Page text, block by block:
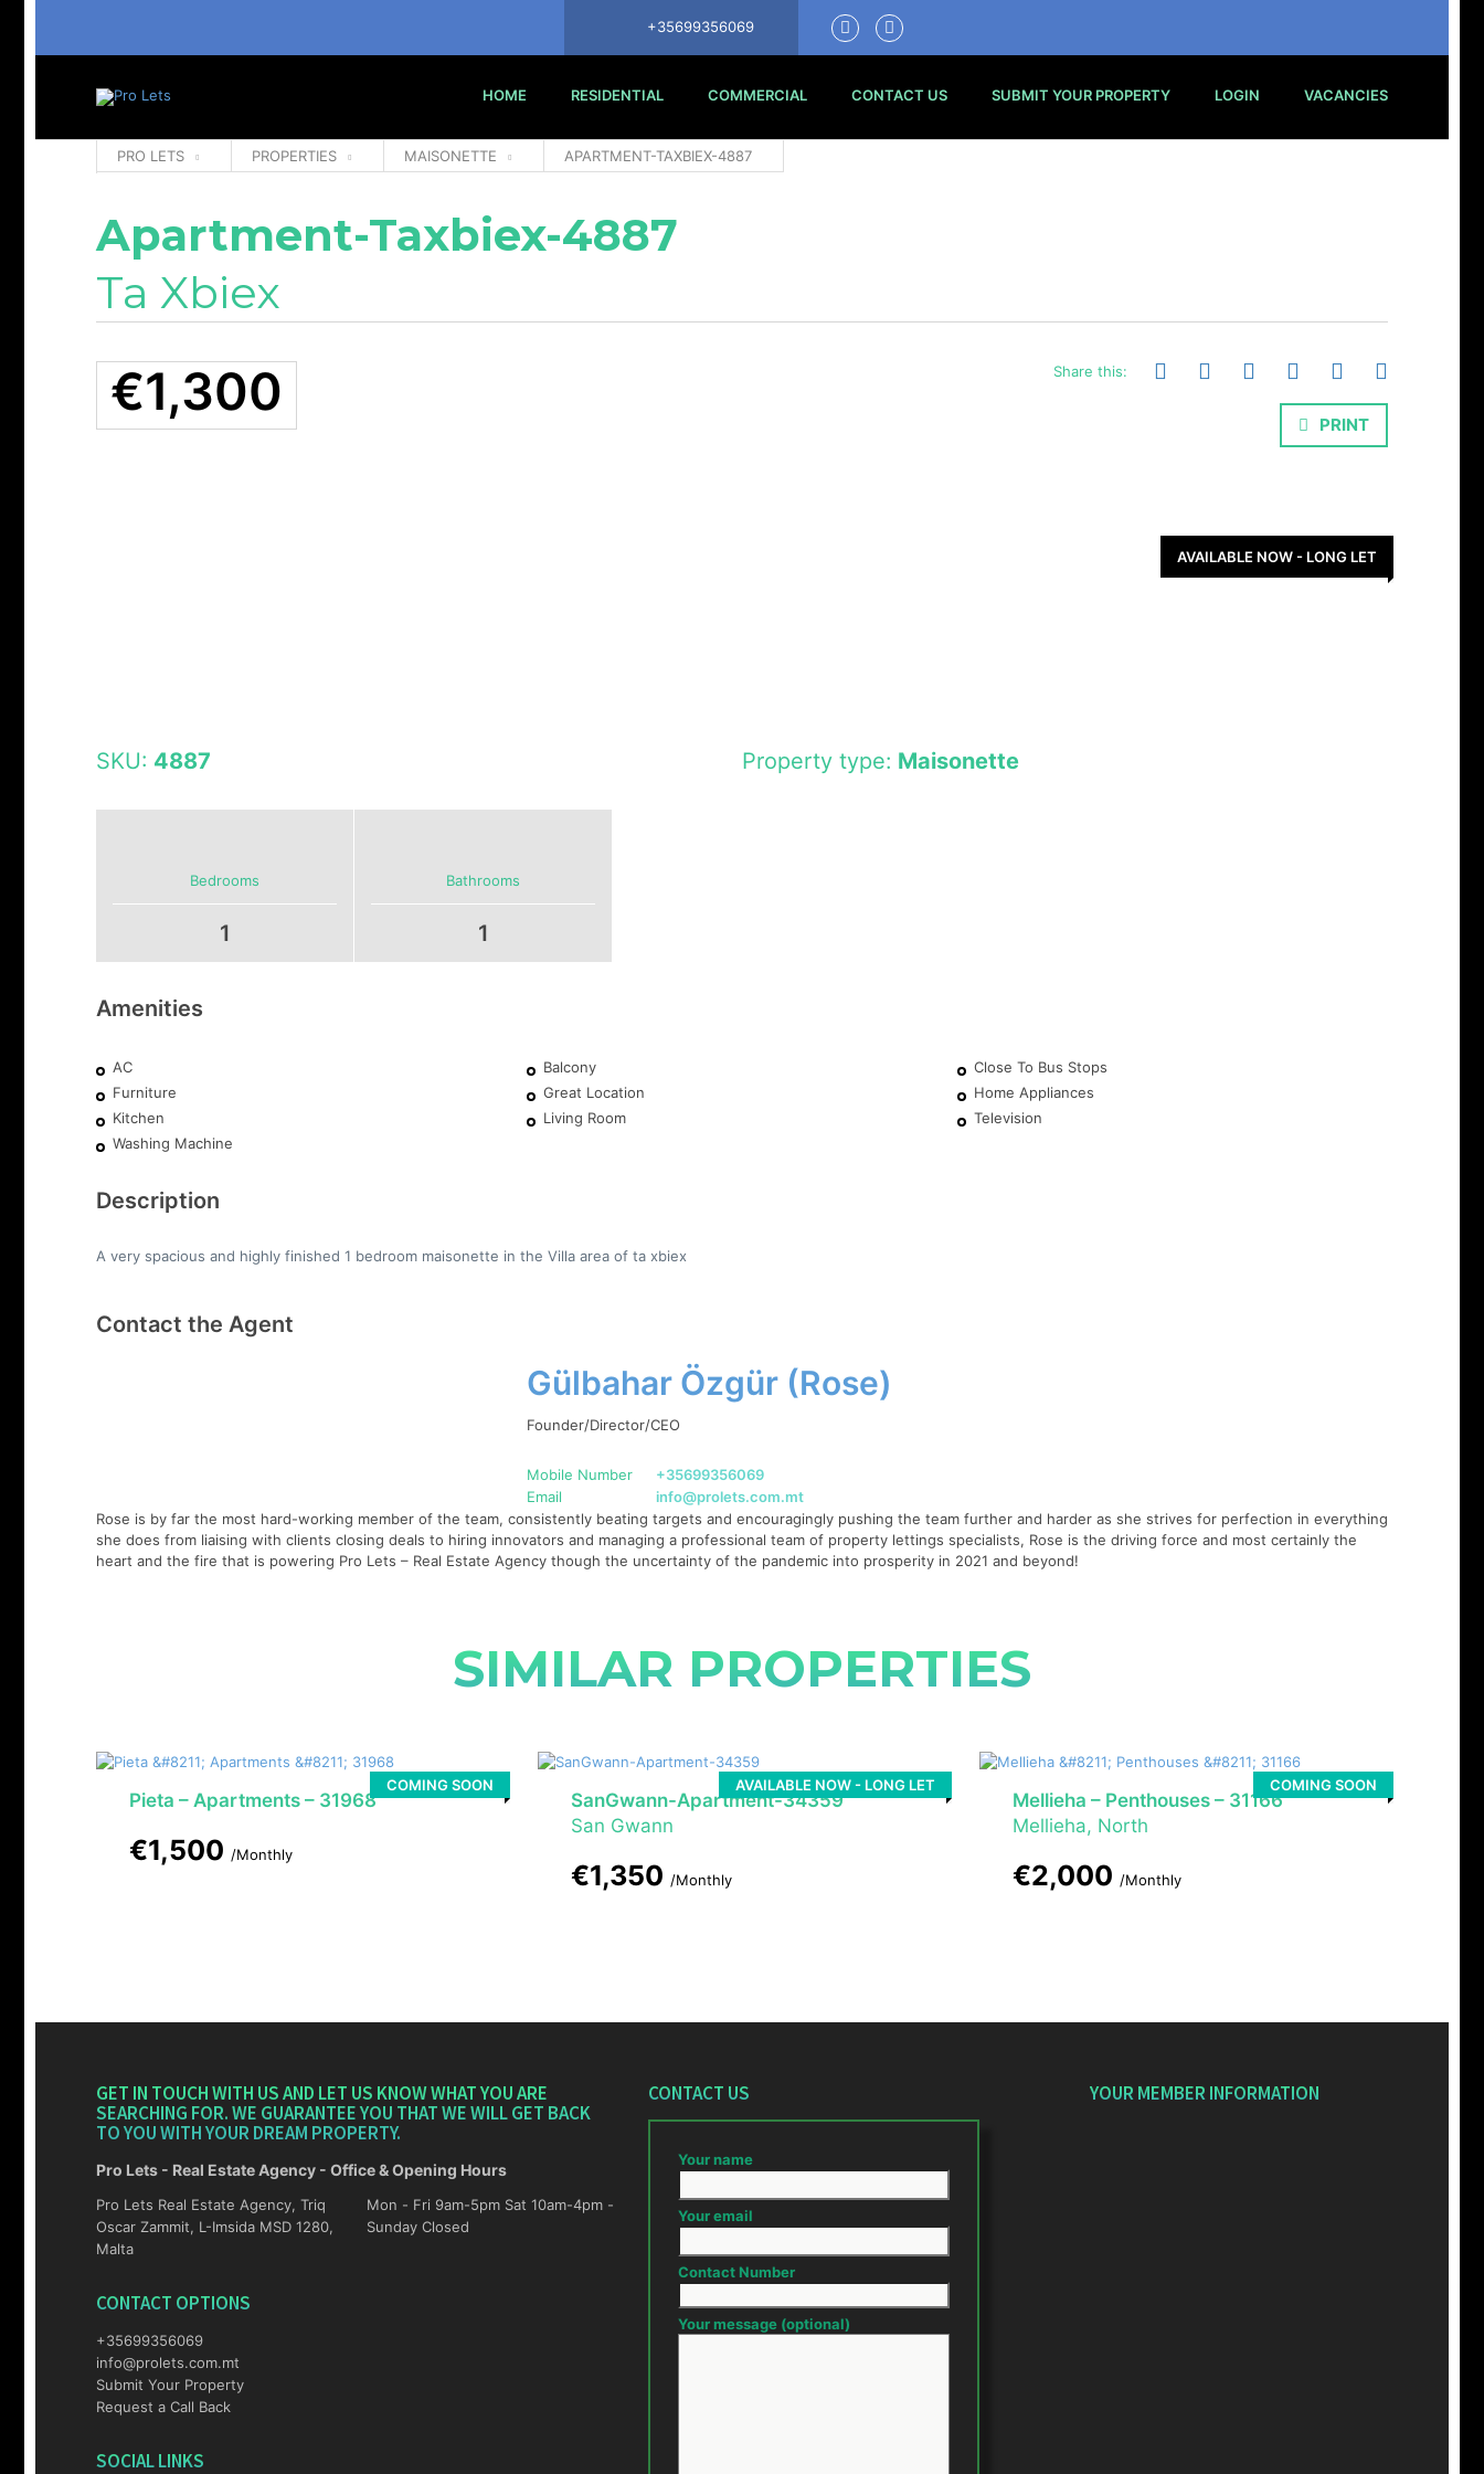
+35699356069
HOME RESIDENTIAL COMMERCIAL CONTACT US SUBMIT YOUR PROPERTY LOGIN VACANCIES
PRO LETS PROPERTIES MAISONETTE APARTMENT-TAXBIEX-4887
Apartment-Taxbiex-4887
Ta Xbiex
€1,300 Share this:
PRINT
AVAILABLE NOW - LONG LET
SKU: 4887 Property type: Maisonette
Bedrooms
1
Bathrooms
1
Amenities
AC Balcony
Close To Bus Stops
Furniture
Great Location
Home Appliances
Kitchen
Living Room
Television
Washing Machine
Description
A very spacious and highly finished 1 bedroom maisonette in the Villa area of ta xbiex
Contact the Agent
Gülbahar Özgür (Rose)
Founder/Director/CEO
Mobile Number
+35699356069
Email
info@prolets.com.mt
Rose is by far the most hard-working member of the team, consistently beating targets and encouragingly pushing the team further and harder as she strives for perfection in everything
she does from liaising with clients closing deals to hiring innovators and managing a professional team of property lettings specialists, Rose is the driving force and most certainly the
heart and the fire that is powering Pro Lets – Real Estate Agency though the uncertainty of the pandemic into prosperity in 2021 and beyond!
SIMILAR PROPERTIES
COMING SOON
Pieta – Apartments – 31968
€1,500 /Monthly
AVAILABLE NOW - LONG LET
SanGwann-Apartment-34359
San Gwann
€1,350 /Monthly
COMING SOON
Mellieha – Penthouses – 31166
Mellieha, North
€2,000 /Monthly
GET IN TOUCH WITH US AND LET US KNOW WHAT YOU ARE
SEARCHING FOR. WE GUARANTEE YOU THAT WE WILL GET BACK
TO YOU WITH YOUR DREAM PROPERTY.
Pro Lets - Real Estate Agency - Office & Opening Hours
Pro Lets Real Estate Agency, Triq
Oscar Zammit, L-Imsida MSD 1280,
Malta
Mon - Fri 9am-5pm Sat 10am-4pm -
Sunday Closed
CONTACT OPTIONS
+35699356069
info@prolets.com.mt
Submit Your Property
Request a Call Back
SOCIAL LINKS
CONTACT US
Your name
Your email
Contact Number
Your message (optional)
YOUR MEMBER INFORMATION